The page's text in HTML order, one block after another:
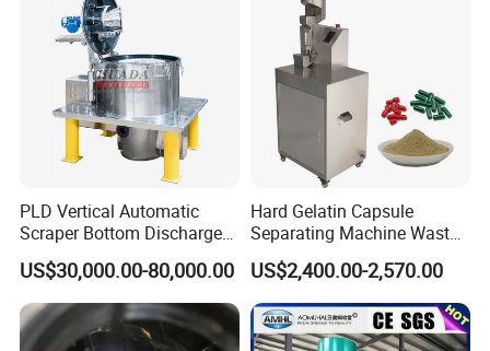
PLD Vertical Automatic
Scraper Bottom Discharge
Centrifuges with Bag Pulling
Action
US$30,000.00-80,000.00
Hard Gelatin Capsule
Separating Machine Waste
Capsule Recycling
US$2,400.00-2,570.00